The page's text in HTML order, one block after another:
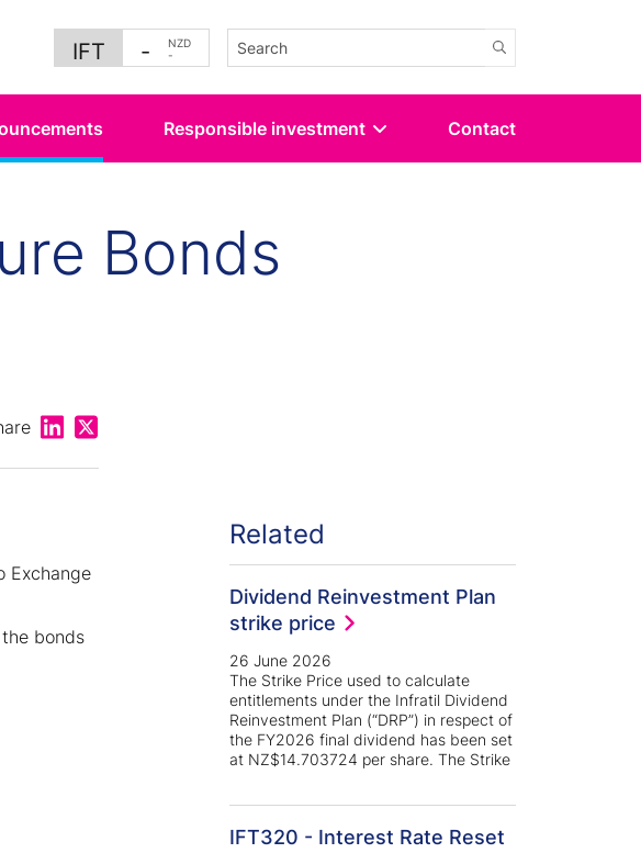
IFT - NZD
-
Responsible investment Contact
Bonds
Share on Linkedin
Share on Twitter
Exchange
bonds
Related
Dividend Reinvestment Plan
strike price
26 June 2026
The Strike Price used to calculate
entitlements under the Infratil Dividend
Reinvestment Plan (“DRP”) in respect of
the FY2026 final dividend has been set
at NZ$14.703724 per share. The Strike
IFT320 - Interest Rate Reset